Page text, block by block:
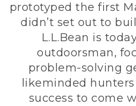
prototyped the first
didn’t set out to
L.L.Bean is
outdoorsman,
problem-solving
likeminded
success to come